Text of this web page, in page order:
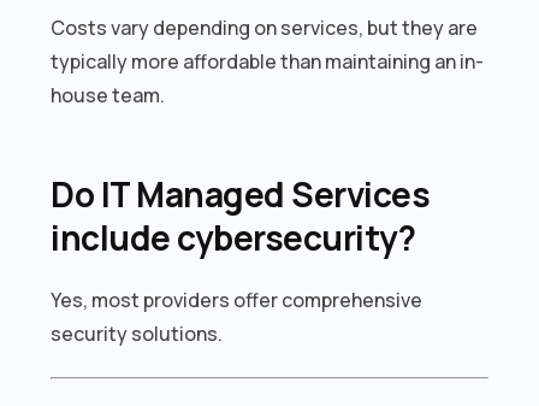
Costs vary depending on services, but they are
typically more affordable than maintaining an in-
house team.
Do IT Managed Services
include cybersecurity?
Yes, most providers offer comprehensive
security solutions.